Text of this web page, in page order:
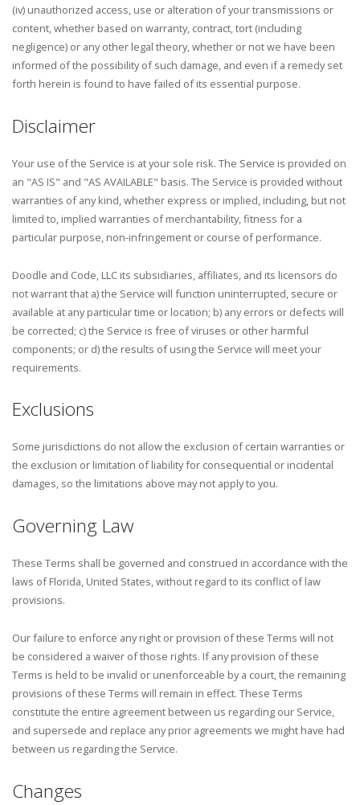
(iv) unauthorized access, use or alteration of your transmissions or
content, whether based on warranty, contract, tort (including
negligence) or any other legal theory, whether or not we have been
informed of the possibility of such damage, and even if a remedy set
forth herein is found to have failed of its essential purpose.
Disclaimer
Your use of the Service is at your sole risk. The Service is provided on
an "AS IS" and "AS AVAILABLE" basis. The Service is provided without
warranties of any kind, whether express or implied, including, but not
limited to, implied warranties of merchantability, fitness for a
particular purpose, non-infringement or course of performance.
Doodle and Code, LLC its subsidiaries, affiliates, and its licensors do
not warrant that a) the Service will function uninterrupted, secure or
available at any particular time or location; b) any errors or defects will
be corrected; c) the Service is free of viruses or other harmful
components; or d) the results of using the Service will meet your
requirements.
Exclusions
Some jurisdictions do not allow the exclusion of certain warranties or
the exclusion or limitation of liability for consequential or incidental
damages, so the limitations above may not apply to you.
Governing Law
These Terms shall be governed and construed in accordance with the
laws of Florida, United States, without regard to its conflict of law
provisions.
Our failure to enforce any right or provision of these Terms will not
be considered a waiver of those rights. If any provision of these
Terms is held to be invalid or unenforceable by a court, the remaining
provisions of these Terms will remain in effect. These Terms
constitute the entire agreement between us regarding our Service,
and supersede and replace any prior agreements we might have had
between us regarding the Service.
Changes